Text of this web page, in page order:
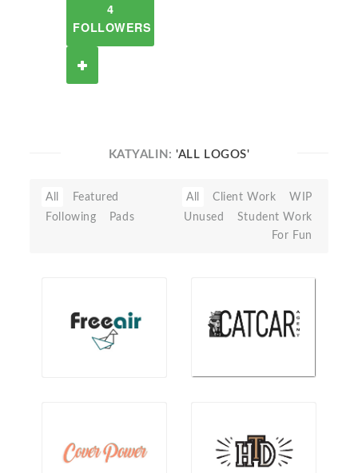
4
FOLLOWERS
KATYALIN:'ALL LOGOS'
All
Featured
Following
Pads
All Client Work
WIP
Unused
Student Work
For Fun